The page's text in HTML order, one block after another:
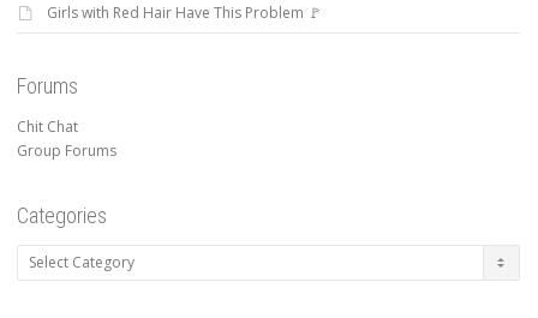
Girls with Red Hair Have This Problem 🚩
Forums
Chit Chat
Group Forums
Categories
Categories